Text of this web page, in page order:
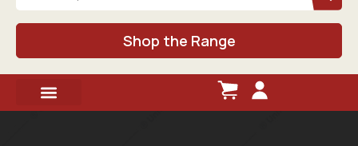
Shop the Range